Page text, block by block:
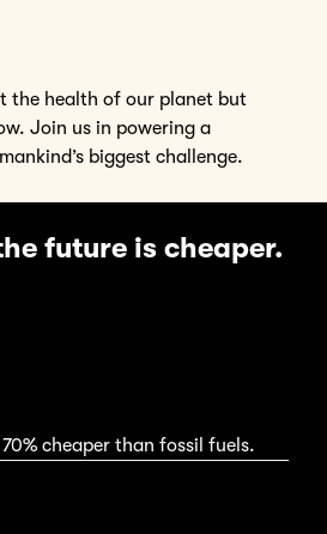
the health of our planet but
Join us in powering a
biggest challenge.
future is cheaper.
cheaper than fossil fuels.